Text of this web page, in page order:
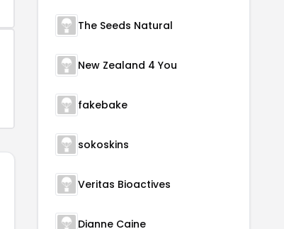
The Seeds Natural
New Zealand 4 You
fakebake
sokoskins
Veritas Bioactives
Dianne Caine